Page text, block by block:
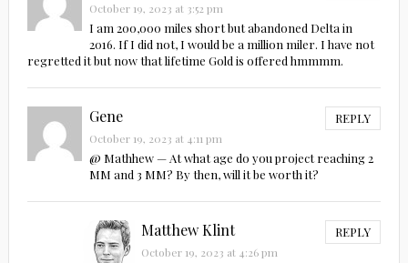
October 19, 2023 at 3:52 pm
I am 200,000 miles short but abandoned Delta in
2016. If I did not, I would be a million miler. I have not
regretted it but now that lifetime Gold is offered hmmmm.
Gene REPLY
October 19, 2023 at 4:11 pm
@ Mathhew — At what age do you project reaching 2
MM and 3 MM? By then, will it be worth it?
Matthew Klint REPLY
October 19, 2023 at 4:26 pm